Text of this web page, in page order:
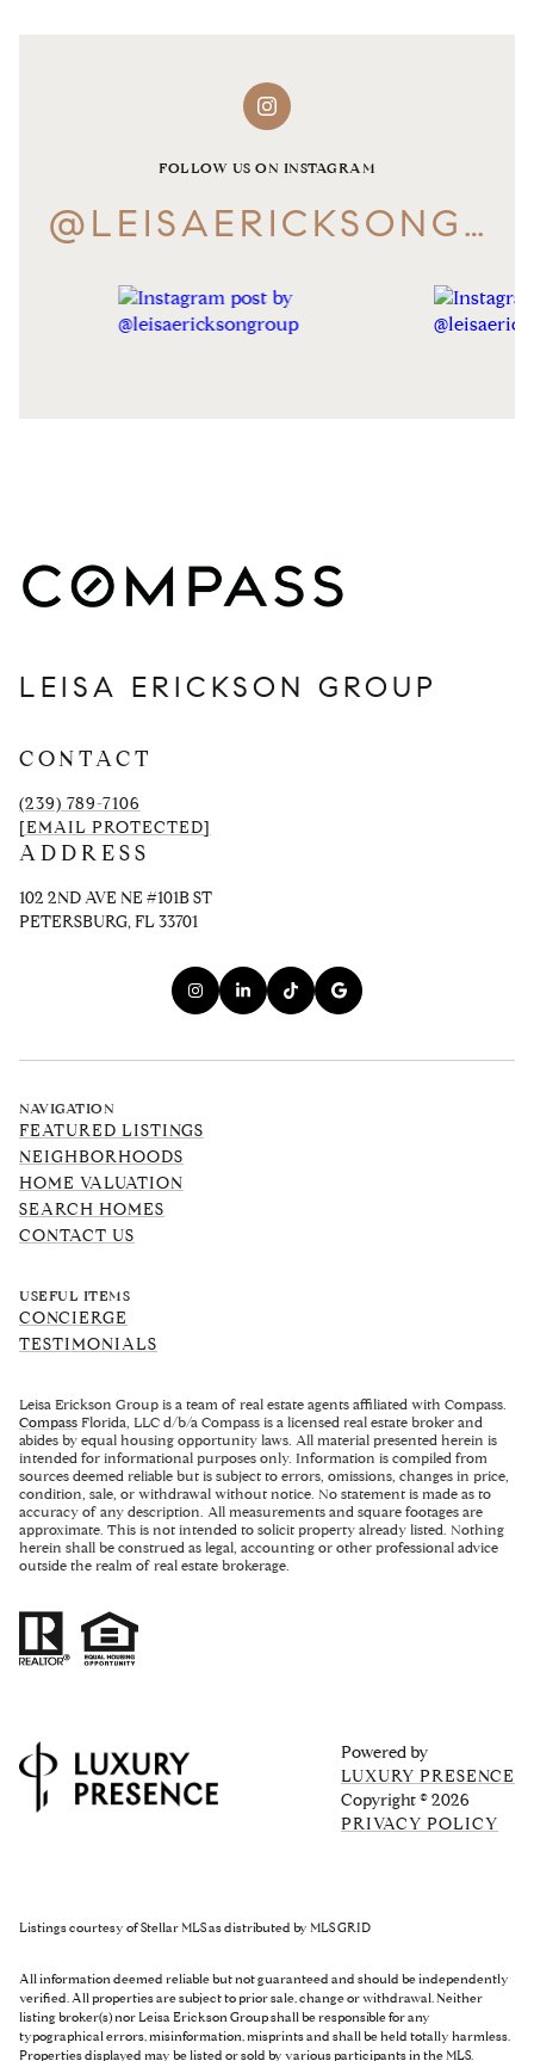
FOLLOW US ON INSTAGRAM
@LEISAERICKSONGROUP
LEISA ERICKSON GROUP
CONTACT
(239) 789-7106
[EMAIL PROTECTED]
ADDRESS
102 2ND AVE NE #101B ST
PETERSBURG, FL 33701
NAVIGATION
FEATURED LISTINGS
NEIGHBORHOODS
HOME VALUATION
SEARCH HOMES
CONTACT US
USEFUL ITEMS
CONCIERGE
TESTIMONIALS
Leisa Erickson Group is a team of real estate agents affiliated with Compass.
Compass Florida, LLC d/b/a Compass is a licensed real estate broker and
abides by equal housing opportunity laws. All material presented herein is
intended for informational purposes only. Information is compiled from
sources deemed reliable but is subject to errors, omissions, changes in price,
condition, sale, or withdrawal without notice. No statement is made as to
accuracy of any description. All measurements and square footages are
approximate. This is not intended to solicit property already listed. Nothing
herein shall be construed as legal, accounting or other professional advice
outside the realm of real estate brokerage.
Powered by
LUXURY PRESENCE
Copyright ©2026
PRIVACY POLICY
Listings courtesy of Stellar MLS as distributed by MLS GRID
All information deemed reliable but not guaranteed and should be independently
verified. All properties are subject to prior sale, change or withdrawal. Neither
listing broker(s) nor Leisa Erickson Group shall be responsible for any
typographical errors, misinformation, misprints and shall be held totally harmless.
Properties displayed may be listed or sold by various participants in the MLS.